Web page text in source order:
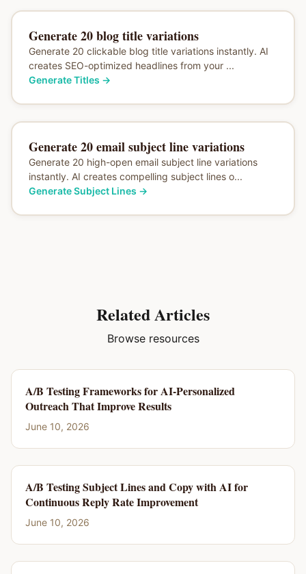
Generate 20 blog title variations
Generate 20 clickable blog title variations instantly. AI
creates SEO-optimized headlines from your ...
Generate Titles →
Generate 20 email subject line variations
Generate 20 high-open email subject line variations
instantly. AI creates compelling subject lines o...
Generate Subject Lines →
Related Articles
Browse resources
A/B Testing Frameworks for AI-Personalized
Outreach That Improve Results
June 10, 2026
A/B Testing Subject Lines and Copy with AI for
Continuous Reply Rate Improvement
June 10, 2026